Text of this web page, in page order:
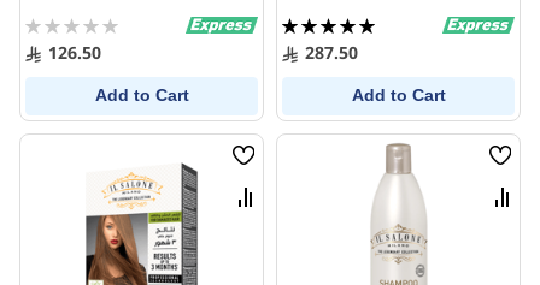
Rating:
0% 126.50
Add to Cart
Rating:
100%287.50
Add to Cart
Wish
List
Compare
Wish
List